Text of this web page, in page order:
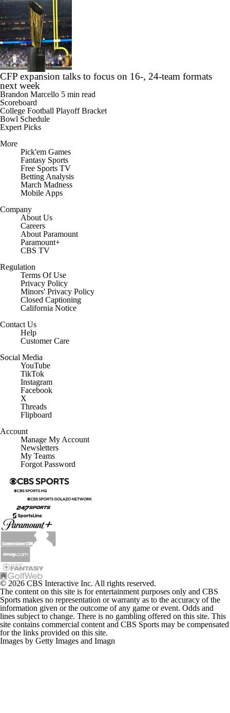
CFP expansion talks to focus on 16-, 24-team formats
next week
Brandon Marcello 5 min read
Scoreboard
College Football Playoff Bracket
Bowl Schedule
Expert Picks
More
Pick'em Games
Fantasy Sports
Free Sports TV
Betting Analysis
March Madness
Mobile Apps
Company
About Us
Careers
About Paramount
Paramount+
CBS TV
Regulation
Terms Of Use
Privacy Policy
Minors' Privacy Policy
Closed Captioning
California Notice
Contact Us
Help
Customer Care
Social Media
YouTube
TikTok
Instagram
Facebook
X
Threads
Flipboard
Account
Manage My Account
Newsletters
My Teams
Forgot Password
© 2026 CBS Interactive Inc. All rights reserved.
The content on this site is for entertainment purposes only and CBS
Sports makes no representation or warranty as to the accuracy of the
information given or the outcome of any game or event. Odds and
lines subject to change. There is no gambling offered on this site. This
site contains commercial content and CBS Sports may be compensated
for the links provided on this site.
Images by Getty Images and Imagn